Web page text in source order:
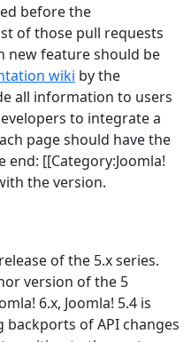
before the
of those pull requests
new feature should be
wiki by the
all information to users
to integrate a
page should have the
[[Category:Joomla!
the version.
of the 5.x series.
version of the 5
6.x, Joomla! 5.4 is
of API changes